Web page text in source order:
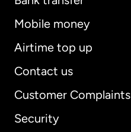
Mobile money
Airtime top up
Contact us
Customer Complaints
Security